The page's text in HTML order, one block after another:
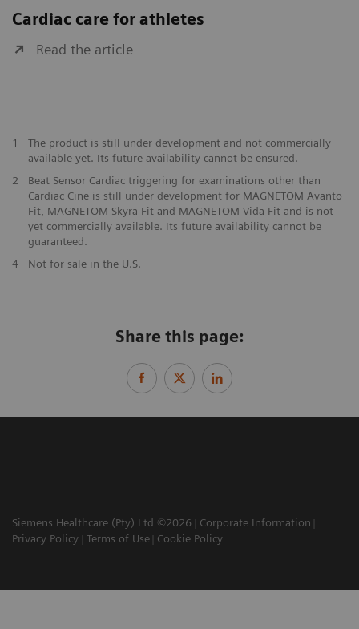
Cardiac care for athletes
Read the article
1
The product is still under development and not commercially
available yet. Its future availability cannot be ensured.
2
Beat Sensor Cardiac triggering for examinations other than
Cardiac Cine is still under development for MAGNETOM Avanto
Fit, MAGNETOM Skyra Fit and MAGNETOM Vida Fit and is not
yet commercially available. Its future availability cannot be
guaranteed.
​4
Not for sale in the U.S.
Share this page:
Siemens Healthcare (Pty) Ltd ©2026
Corporate Information
Privacy Policy
Terms of Use Cookie Policy